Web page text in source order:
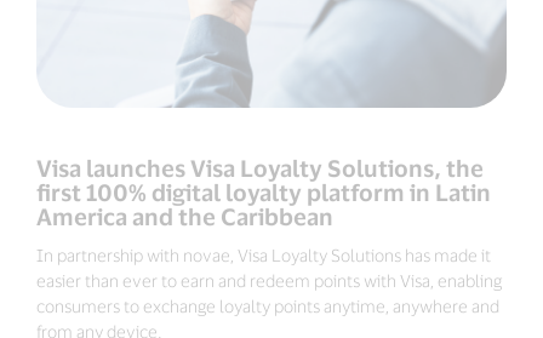
Visa launches Visa Loyalty Solutions, the
first 100% digital loyalty platform in Latin
America and the Caribbean
In partnership with novae, Visa Loyalty Solutions has made it
easier than ever to earn and redeem points with Visa, enabling
consumers to exchange loyalty points anytime, anywhere and
from any device.